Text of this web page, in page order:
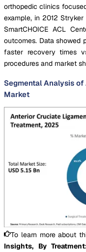
orthopedic clinics
example, in 2012
SmartCHOICE ACL
outcomes. Data showed
faster recovery times
procedures and market
Segmental Analysis
Market
To learn more about
Insights, By